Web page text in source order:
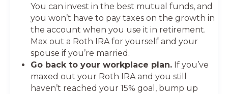
You can invest in the best mutual funds, and
you won’t have to pay taxes on the growth in
the account when you use it in retirement.
Max out a Roth IRA for yourself and your
spouse if you’re married.
Go back to your workplace plan. If you’ve
maxed out your Roth IRA and you still
haven’t reached your 15% goal, bump up